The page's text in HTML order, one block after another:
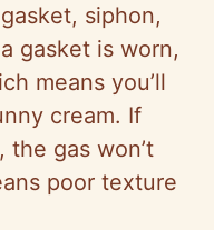
siphon,
gasket is worn,
means you’ll
cream. If
the gas won’t
poor texture